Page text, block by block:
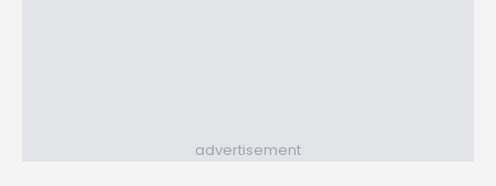
advertisement